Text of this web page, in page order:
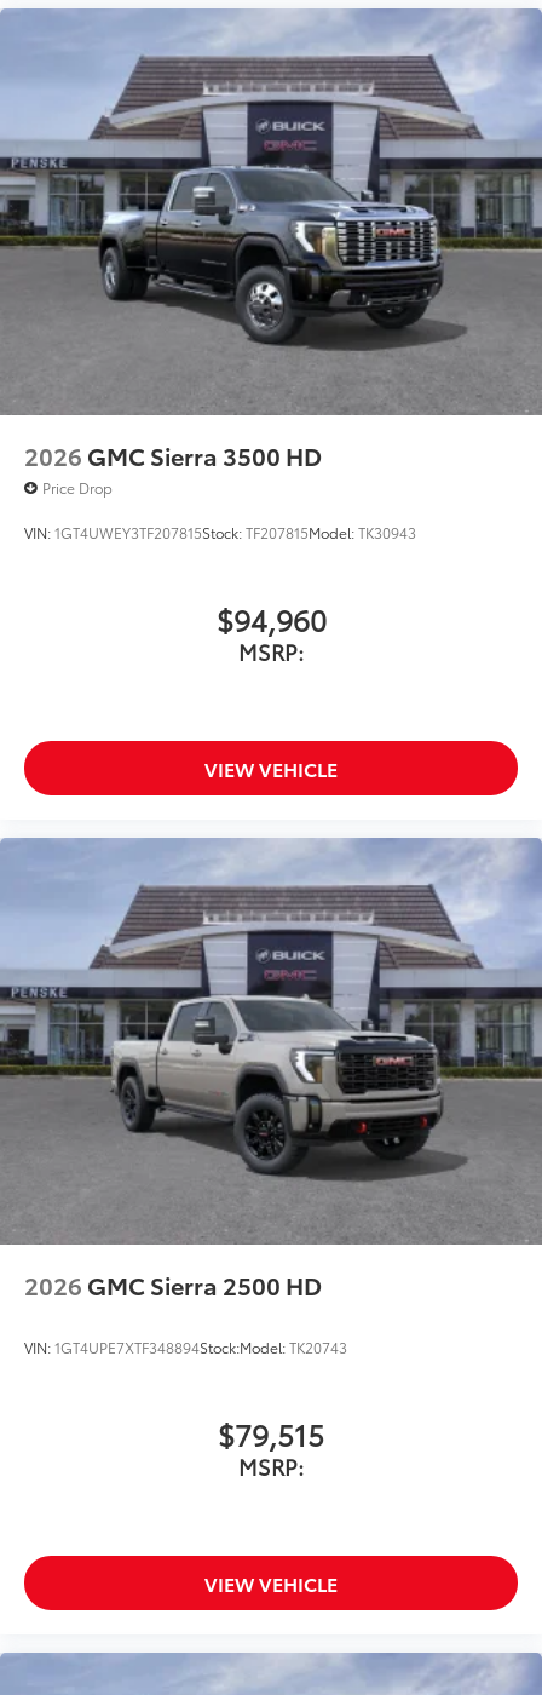
2026 GMC Sierra 3500 HD
Price Drop
VIN:1GT4UWEY3TF207815Stock:TF207815Model:TK30943
$94,960
MSRP:
VIEW VEHICLE
2026 GMC Sierra 2500 HD
VIN:1GT4UPE7XTF348894Stock:Model:TK20743
$79,515
MSRP:
VIEW VEHICLE